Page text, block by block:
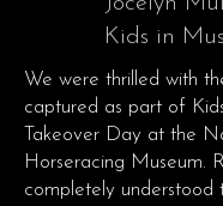
Kids in
We were thrilled with
captured as part of
Takeover Day at the
Horseracing Museum.
completely understood